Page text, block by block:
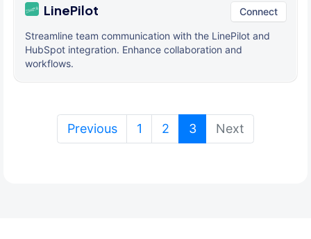
LinePilot Connect
Streamline team communication with the LinePilot and
HubSpot integration. Enhance collaboration and
workflows.
Previous 1 2 3(current)
Next